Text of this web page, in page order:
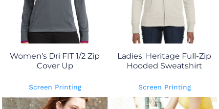
Women's Dri FIT 1/2 Zip
Cover Up
Screen Printing
Ladies' Heritage Full-Zip
Hooded Sweatshirt
Screen Printing